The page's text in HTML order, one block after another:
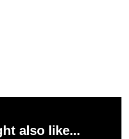
also like...